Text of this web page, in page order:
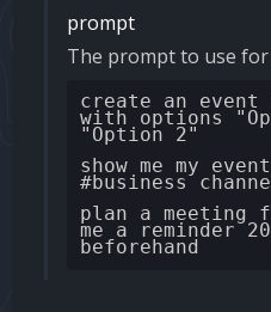
prompt
The prompt to use for
create an event
with options
"Option 2"
show me my
#business
plan a meeting
me a reminder
beforehand